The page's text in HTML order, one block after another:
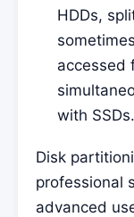
HDDs,
accessed
with SSDs.
Disk
professional
advanced